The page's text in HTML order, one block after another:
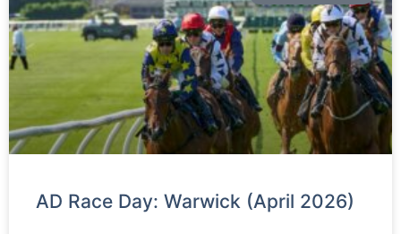
AD Race Day: Warwick (April 2026)